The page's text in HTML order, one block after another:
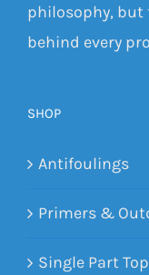
philosophy, but
behind every
SHOP
Antifoulings
Primers &
Single Part